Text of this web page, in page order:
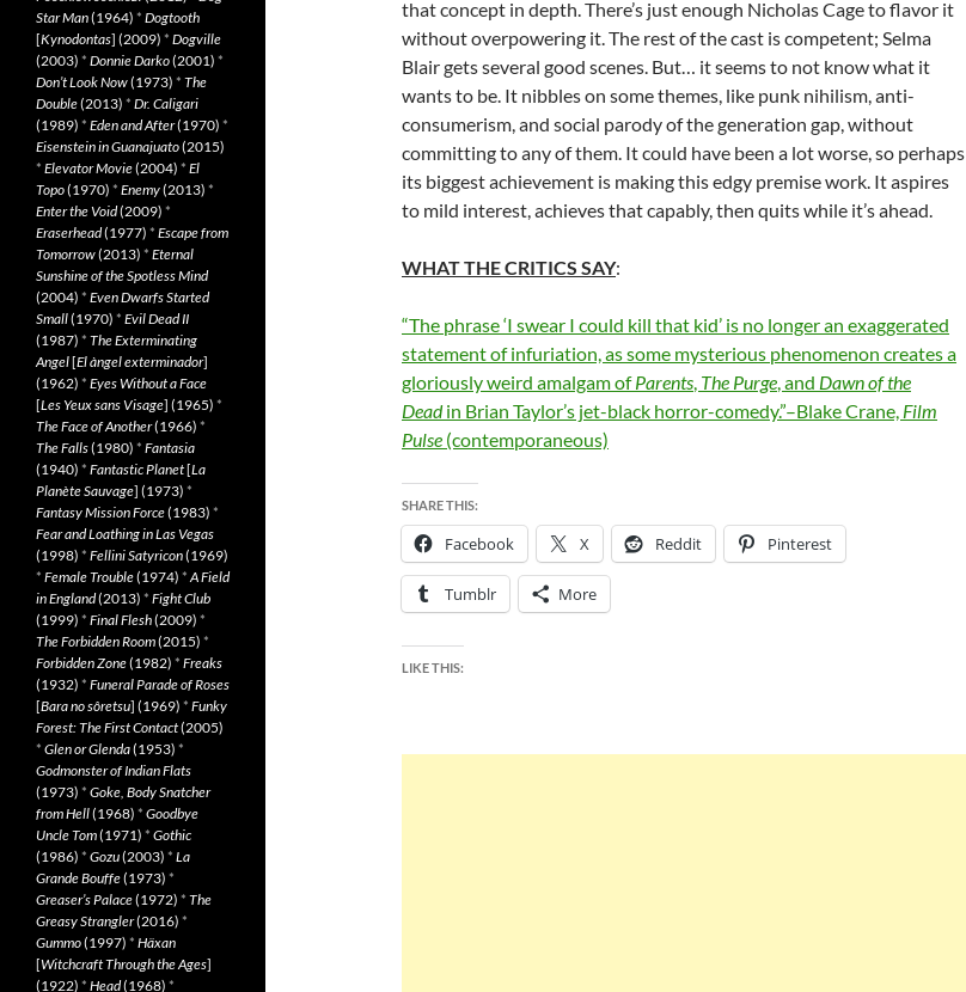
that concept in depth. There’s just enough Nicholas Cage to flavor it
without overpowering it. The rest of the cast is competent; Selma
Blair gets several good scenes. But… it seems to not know what it
wants to be. It nibbles on some themes, like punk nihilism, anti-
consumerism, and social parody of the generation gap, without
committing to any of them. It could have been a lot worse, so perhaps
its biggest achievement is making this edgy premise work. It aspires
to mild interest, achieves that capably, then quits while it’s ahead.
WHAT THE CRITICS SAY:
“The phrase ‘I swear I could kill that kid’ is no longer an exaggerated
statement of infuriation, as some mysterious phenomenon creates a
gloriously weird amalgam ofParents, The Purge, and Dawn of the
Deadin Brian Taylor’s jet-black horror-comedy.”–Blake Crane, Film
Pulse (contemporaneous)
SHARE THIS:
Facebook X Reddit Pinterest
Tumblr More
LIKE THIS:
Star Man(1964) * Dogtooth
[Kynodontas] (2009) * Dogville
(2003) * Donnie Darko(2001) *
Don’t Look Now(1973) * The
Double(2013) * Dr. Caligari
(1989) * Eden and After(1970) *
Eisenstein in Guanajuato(2015)
* Elevator Movie(2004) * El
Topo(1970) * Enemy(2013) *
Enter the Void(2009) *
Eraserhead(1977) * Escape from
Tomorrow(2013) * Eternal
Sunshine of the Spotless Mind
(2004) * Even Dwarfs Started
Small(1970) * Evil Dead II
(1987) * The Exterminating
Angel[El àngel exterminador]
(1962) * Eyes Without a Face
[Les Yeux sans Visage] (1965) *
The Face of Another(1966) *
The Falls(1980) * Fantasia
(1940) * Fantastic Planet[La
Planète Sauvage] (1973) *
Fantasy Mission Force(1983) *
Fear and Loathing in Las Vegas
(1998) * Fellini Satyricon(1969)
* Female Trouble(1974) *A Field
in England(2013) * Fight Club
(1999) * Final Flesh(2009) *
The Forbidden Room(2015) *
Forbidden Zone(1982) * Freaks
(1932) * Funeral Parade of Roses
[Bara no sôretsu] (1969) * Funky
Forest: The First Contact(2005)
* Glen or Glenda(1953) *
Godmonster of Indian Flats
(1973) * Goke, Body Snatcher
from Hell(1968) * Goodbye
Uncle Tom(1971) * Gothic
(1986) * Gozu(2003) * La
Grande Bouffe(1973) *
Greaser’s Palace(1972) * The
Greasy Strangler(2016) *
Gummo(1997) * Häxan
[Witchcraft Through the Ages]
(1922) * Head(1968) *